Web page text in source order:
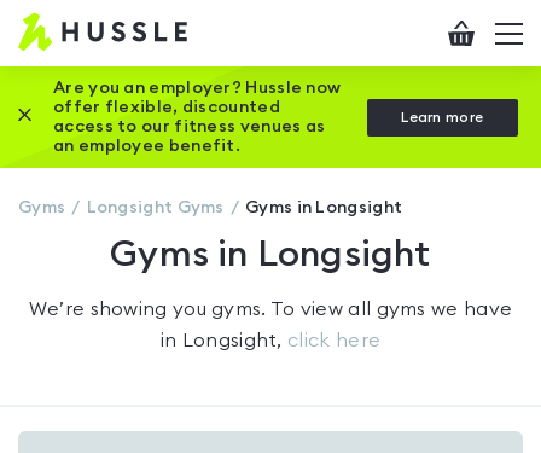
Hussle
Home
page
Checkout
Are you an employer? Hussle now
offer flexible, discounted
access to our fitness venues as
an employee benefit.
Learn more
Close this promotion banner
Gyms Longsight Gyms Gyms in Longsight
Gyms in Longsight
We’re showing yougyms. To view all gyms we have
in
Longsight, click here